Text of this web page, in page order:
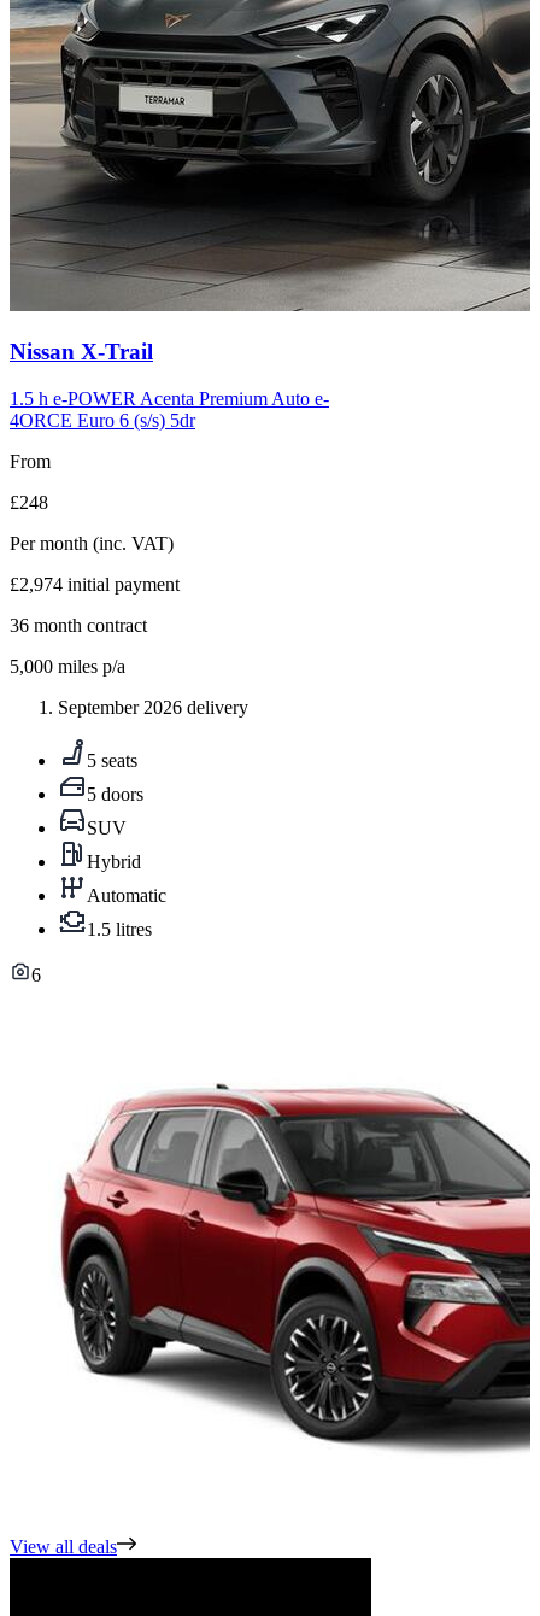
Carousel
12
Nissan X-Trail
1.5 h e-POWER Acenta Premium Auto e-
4ORCE Euro 6 (s/s) 5dr
From
£248
Per month (inc. VAT)
£2,974 initial payment
36 month contract
5,000 miles p/a
September 2026 delivery
5 seats
5 doors
SUV
Hybrid
Automatic
1.5 litres
6
View all deals